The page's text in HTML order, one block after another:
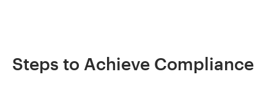
Steps to Achieve Compliance